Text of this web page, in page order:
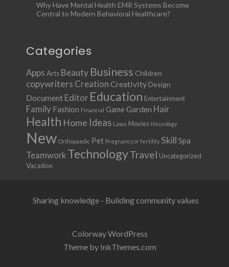
Why Have Mental Health EMR Systems Become
Central to Modern Behavioral Healthcare?
Categories
Apps Arts Beauty Business Children
copywriters Creation Creativity Design
Document Editor Education Entertainment
Family Fashion Financial Game Garden Hair
Health Home Ideas Laws Movies Neurology
New Orthopaedic Pet Pregnancy or fertility Skill Spa
Teamwork TechnologyTravel Uncategorized
Vacation
Sharing knowledge - Building community values
Colorway WordPress
Theme by InkThemes.com